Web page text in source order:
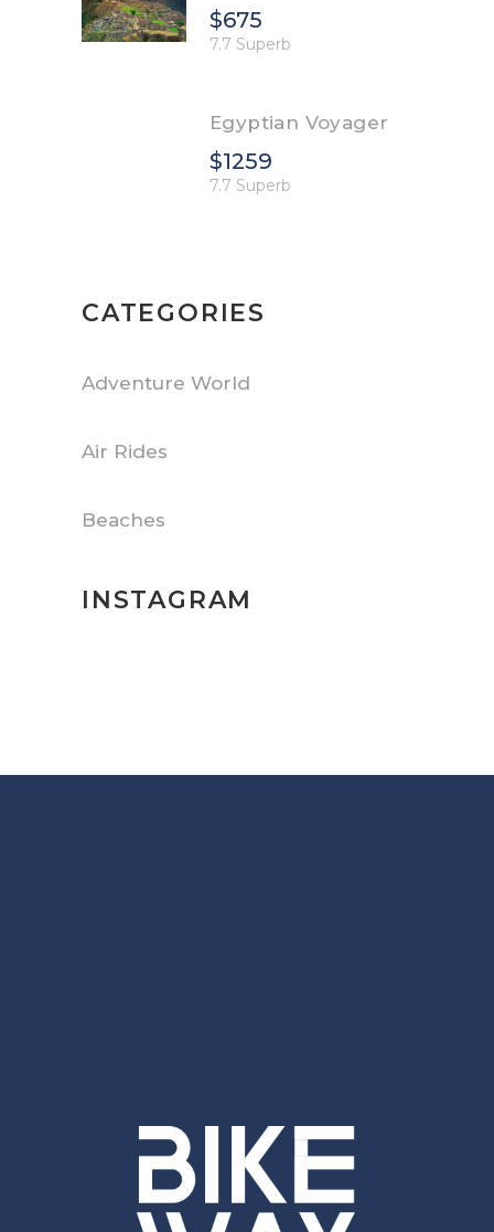
$675
7.7 Superb
Egyptian Voyager
$1259
7.7 Superb
CATEGORIES
Adventure World
Air Rides
Beaches
INSTAGRAM